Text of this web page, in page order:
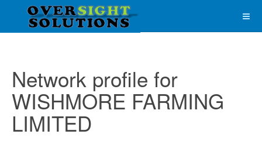
Network profile for
WISHMORE FARMING
LIMITED